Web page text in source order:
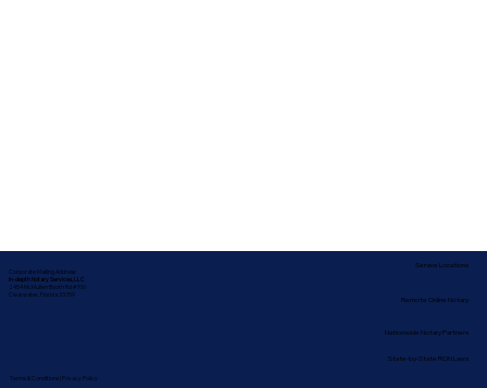
Corporate Mailing Address:
In-depth Notary Services, LLC
2454 McMullen Booth Rd #700
Clearwater, Florida 33759
Terms & Conditions| Privacy Policy
Nationwide Notary Partners
Service Locations
Remote Online Notary
State-by-State RON Laws